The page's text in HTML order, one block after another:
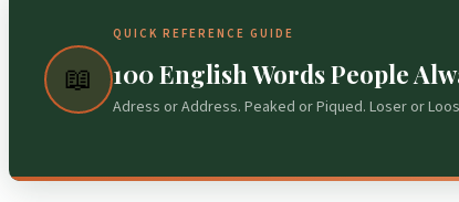
📖
QUICK REFERENCE GUIDE
100 English Words People
Adress or Address. Peaked or Piqued. Loser or